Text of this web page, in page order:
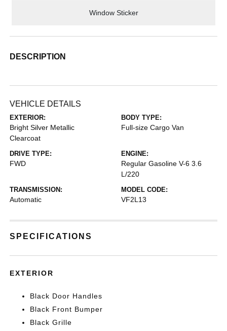
Window Sticker
DESCRIPTION
VEHICLE DETAILS
EXTERIOR:
Bright Silver Metallic
Clearcoat
BODY TYPE:
Full-size Cargo Van
DRIVE TYPE:
FWD
ENGINE:
Regular Gasoline V-6 3.6
L/220
TRANSMISSION:
Automatic
MODEL CODE:
VF2L13
SPECIFICATIONS
EXTERIOR
Black Door Handles
Black Front Bumper
Black Grille